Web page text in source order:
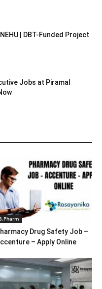
| DBT-Funded Project
Jobs at Piramal
Drug Safety Job –
– Apply Online